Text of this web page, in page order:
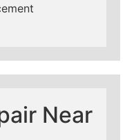
Near